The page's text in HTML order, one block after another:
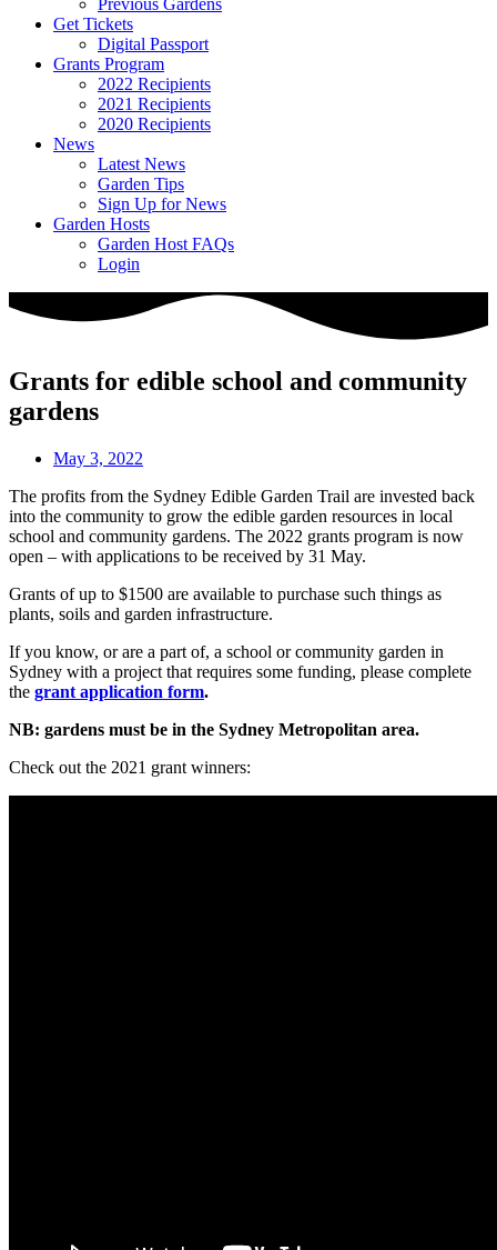
Previous Gardens
Get Tickets
Digital Passport
Grants Program
2022 Recipients
2021 Recipients
2020 Recipients
News
Latest News
Garden Tips
Sign Up for News
Garden Hosts
Garden Host FAQs
Login
Grants for edible school and community
gardens
May 3, 2022
The profits from the Sydney Edible Garden Trail are invested back
into the community to grow the edible garden resources in local
school and community gardens. The 2022 grants program is now
open – with applications to be received by 31 May.
Grants of up to $1500 are available to purchase such things as
plants, soils and garden infrastructure.
If you know, or are a part of, a school or community garden in
Sydney with a project that requires some funding, please complete
the grant application form.
NB: gardens must be in the Sydney Metropolitan area.
Check out the 2021 grant winners: